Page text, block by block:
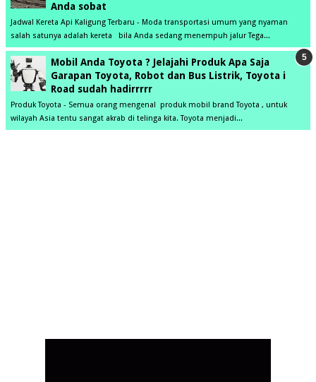
Anda sobat
Jadwal Kereta Api Kaligung Terbaru - Moda transportasi umum yang nyaman
salah satunya adalah kereta bila Anda sedang menempuh jalur Tega...
Mobil Anda Toyota ? Jelajahi Produk Apa Saja
Garapan Toyota, Robot dan Bus Listrik, Toyota i
Road sudah hadirrrrr
Produk Toyota - Semua orang mengenal produk mobil brand Toyota , untuk
wilayah Asia tentu sangat akrab di telinga kita. Toyota menjadi...